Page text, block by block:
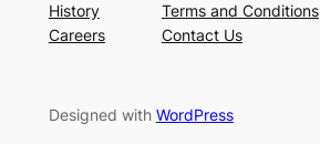
History
Careers
Terms and Conditions
Contact Us
Designed with WordPress